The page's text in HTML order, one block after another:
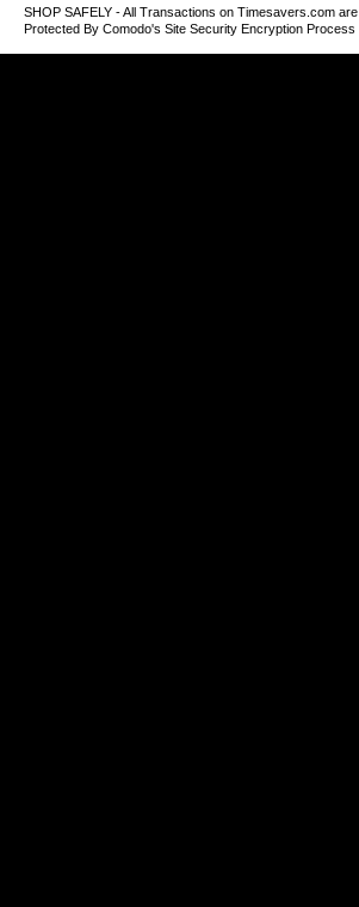
SHOP SAFELY - All Transactions on Timesavers.com are
Protected By Comodo's Site Security Encryption Process